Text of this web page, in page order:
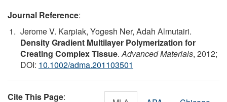
Journal Reference:
Jerome V. Karpiak, Yogesh Ner, Adah Almutairi.
Density Gradient Multilayer Polymerization for
Creating Complex Tissue.Advanced Materials, 2012;
DOI: 10.1002/adma.201103501
Cite This Page: